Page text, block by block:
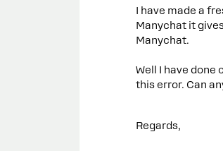
I have made a
Manychat it
Manychat.
Well I have
this error. Can
Regards,